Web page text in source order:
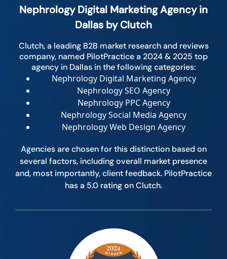
Nephrology Digital Marketing Agency in
Dallas by Clutch
Clutch, a leading B2B market research and reviews
company, named PilotPractice a 2024 & 2025 top
agency in Dallas in the following categories:
Nephrology Digital Marketing Agency
Nephrology SEO Agency
Nephrology PPC Agency
Nephrology Social Media Agency
Nephrology Web Design Agency
Agencies are chosen for this distinction based on
several factors, including overall market presence
and, most importantly, client feedback. PilotPractice
has a 5.0 rating on Clutch.